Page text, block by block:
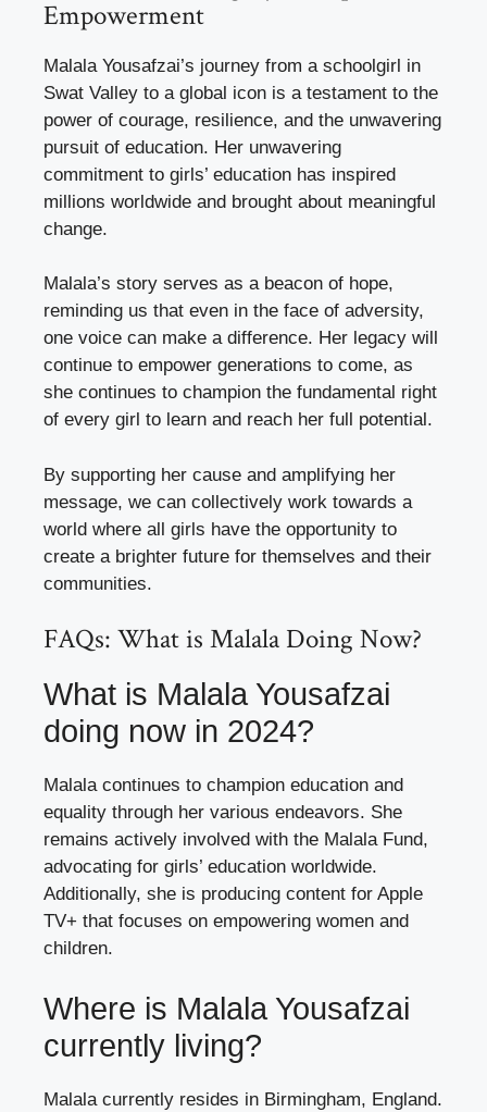
Empowerment
Malala Yousafzai’s journey from a schoolgirl in
Swat Valley to a global icon is a testament to the
power of courage, resilience, and the unwavering
pursuit of education. Her unwavering
commitment to girls’ education has inspired
millions worldwide and brought about meaningful
change.
Malala’s story serves as a beacon of hope,
reminding us that even in the face of adversity,
one voice can make a difference. Her legacy will
continue to empower generations to come, as
she continues to champion the fundamental right
of every girl to learn and reach her full potential.
By supporting her cause and amplifying her
message, we can collectively work towards a
world where all girls have the opportunity to
create a brighter future for themselves and their
communities.
FAQs: What is Malala Doing Now?
What is Malala Yousafzai
doing now in 2024?
Malala continues to champion education and
equality through her various endeavors. She
remains actively involved with the Malala Fund,
advocating for girls’ education worldwide.
Additionally, she is producing content for Apple
TV+ that focuses on empowering women and
children.
Where is Malala Yousafzai
currently living?
Malala currently resides in Birmingham, England.